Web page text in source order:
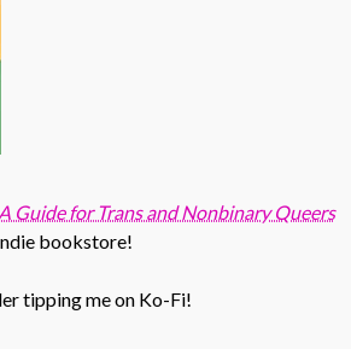
Guide for Trans and Nonbinary Queers
bookstore!
tipping me on Ko-Fi!